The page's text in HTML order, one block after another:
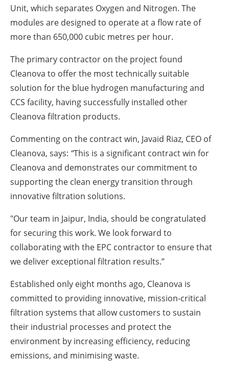
Unit, which separates Oxygen and Nitrogen. The
modules are designed to operate at a flow rate of
more than 650,000 cubic metres per hour.
The primary contractor on the project found
Cleanova to offer the most technically suitable
solution for the blue hydrogen manufacturing and
CCS facility, having successfully installed other
Cleanova filtration products.
Commenting on the contract win, Javaid Riaz, CEO of
Cleanova, says: “This is a significant contract win for
Cleanova and demonstrates our commitment to
supporting the clean energy transition through
innovative filtration solutions.
"Our team in Jaipur, India, should be congratulated
for securing this work. We look forward to
collaborating with the EPC contractor to ensure that
we deliver exceptional filtration results.”
Established only eight months ago, Cleanova is
committed to providing innovative, mission-critical
filtration systems that allow customers to sustain
their industrial processes and protect the
environment by increasing efficiency, reducing
emissions, and minimising waste.